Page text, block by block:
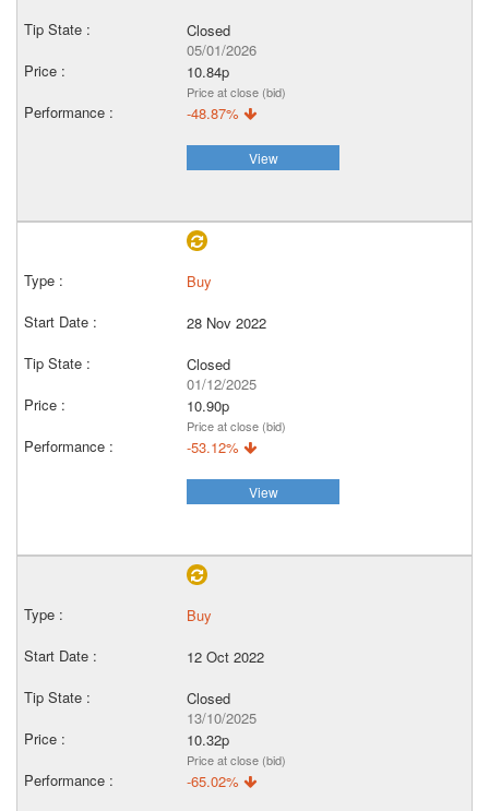
Closed
05/01/2026
10.84p
Price at close (bid)
-48.87%
View
Buy
28 Nov 2022
Closed
01/12/2025
10.90p
Price at close (bid)
-53.12%
View
Buy
12 Oct 2022
Closed
13/10/2025
10.32p
Price at close (bid)
-65.02%